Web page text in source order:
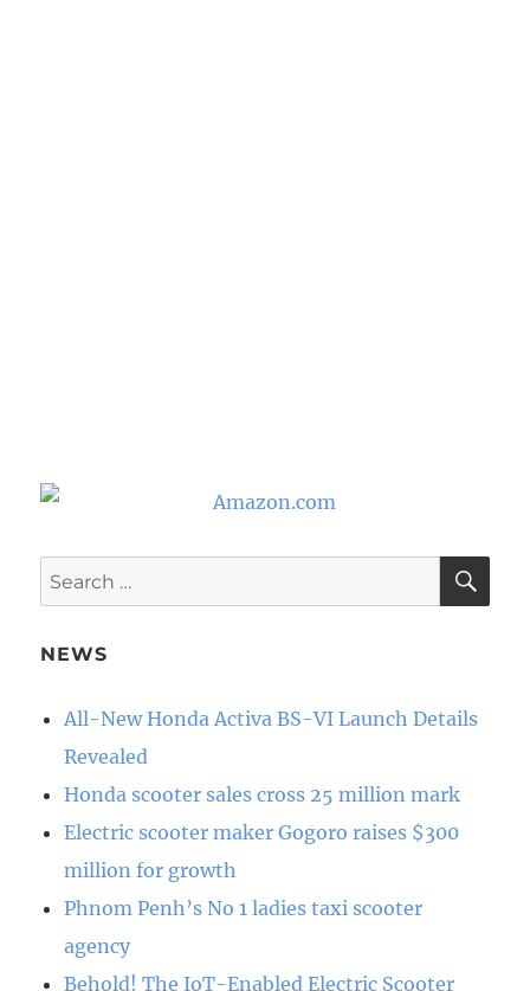
Search
for:
NEWS
All-New Honda Activa BS-VI Launch Details
Revealed
Honda scooter sales cross 25 million mark
Electric scooter maker Gogoro raises $300
million for growth
Phnom Penh’s No 1 ladies taxi scooter
agency
Behold! The IoT-Enabled Electric Scooter